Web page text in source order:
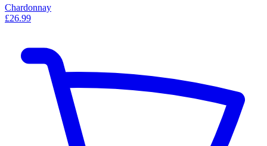
Chardonnay
£26.99